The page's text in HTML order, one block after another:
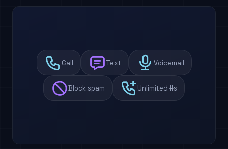
Call Text Voicemail
Block spam Unlimited #s